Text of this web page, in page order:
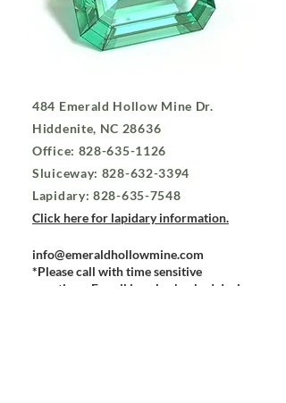
484 Emerald Hollow Mine Dr.
Hiddenite, NC 28636
Office: 828-635-1126
Sluiceway: 828-632-3394
Lapidary: 828-635-7548
Click here for lapidary information.
info@emeraldhollowmine.com
*Please call with time sensitive
questions. E-mail is only checked during